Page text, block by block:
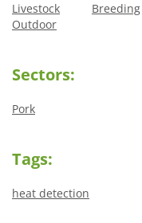
Livestock Breeding
Outdoor
Sectors:
Pork
Tags:
heat detection